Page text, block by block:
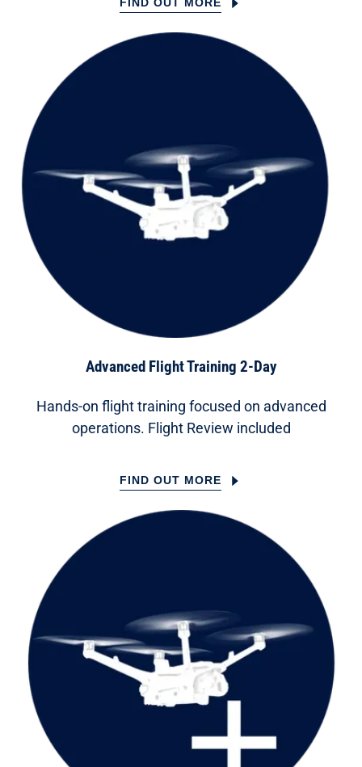
Advanced Flight Training 2-Day
Hands-on flight training focused on advanced
operations. Flight Review included
FIND OUT MORE